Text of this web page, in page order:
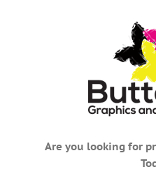
Are you looking for